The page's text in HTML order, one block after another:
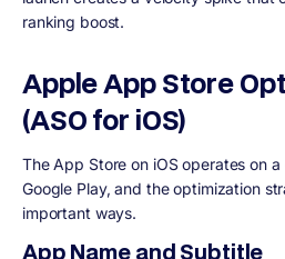
ranking boost.
Apple App Store
(ASO for iOS)
The App Store on iOS operates on
Google Play, and the optimization
important ways.
App Name and Subtitle